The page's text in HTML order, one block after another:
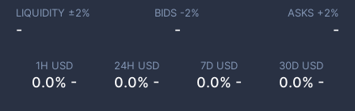
1H USD
0.0% -
24H USD
0.0% -
7D USD
0.0% -
30D USD
0.0% -
LIQUIDITY ±2%
-
BIDS -2%
-
ASKS +2%
-